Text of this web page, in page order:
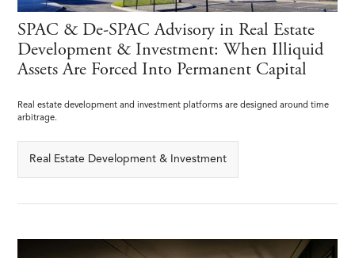
SPAC & De-SPAC Advisory in Real Estate
Development & Investment: When Illiquid
Assets Are Forced Into Permanent Capital
Real estate development and investment platforms are designed around time
arbitrage.
Real Estate Development & Investment